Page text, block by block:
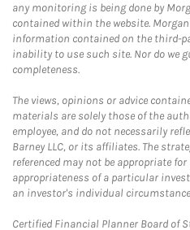
any monitoring is being done by
contained within the website.
information contained on the third-
inability to use such site. Nor do we
completeness.
The views, opinions or advice
materials are solely those of the
employee, and do not necessarily
Barney LLC, or its affiliates. The
referenced may not be appropriate
appropriateness of a particular
an investor's individual
Certified Financial Planner Board of